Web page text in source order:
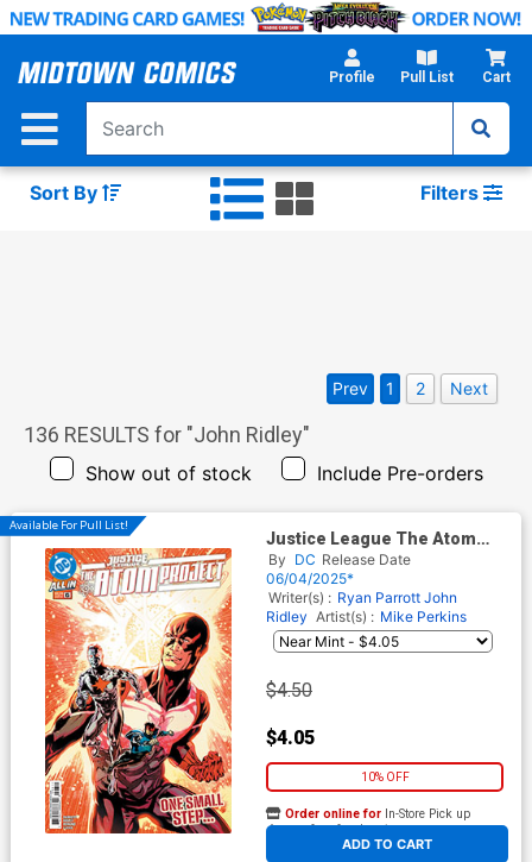
Skip
Main
Profile Pull List Cart
Sort By Filters
136 RESULTS for "John Ridley"
Show out of stock Include Pre-orders
Prev 1 2 Next
Available For Pull List!
Justice League The Atom
Project #6 Cover A Regular
Mike Perkins Cover (DC All In)
By DC Release Date
06/04/2025*
Writer(s) : Ryan Parrott John
Ridley Artist(s) : Mike Perkins
$4.50
$4.05
10% OFF
ADD TO CART
Order online for In-Store Pick up
At any of our four locations